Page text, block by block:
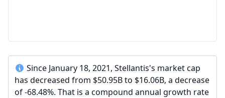
Since January 18, 2021, Stellantis's market cap
has decreased from $50.95B to $16.06B, a decrease
of -68.48%. That is a compound annual growth rate